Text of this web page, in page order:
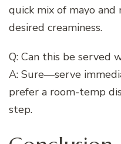
quick mix of mayo
desired creaminess.
Q: Can this be served
A: Sure—serve
prefer a room-temp
step.